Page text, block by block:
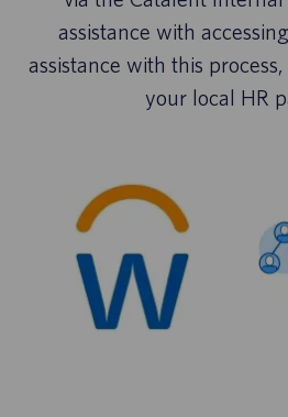
assistance with
assistance with this
your local HR